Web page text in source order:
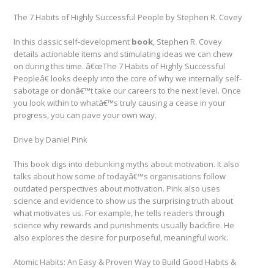
The 7 Habits of Highly Successful People by Stephen R. Covey
In this classic self-development book, Stephen R. Covey
details actionable items and stimulating ideas we can chew
on during this time. â€œThe 7 Habits of Highly Successful
Peopleâ€ looks deeply into the core of why we internally self-
sabotage or donâ€™t take our careers to the next level. Once
you look within to whatâ€™s truly causing a cease in your
progress, you can pave your own way.
Drive by Daniel Pink
This book digs into debunking myths about motivation. It also
talks about how some of todayâ€™s organisations follow
outdated perspectives about motivation. Pink also uses
science and evidence to show us the surprising truth about
what motivates us. For example, he tells readers through
science why rewards and punishments usually backfire. He
also explores the desire for purposeful, meaningful work.
Atomic Habits: An Easy & Proven Way to Build Good Habits &